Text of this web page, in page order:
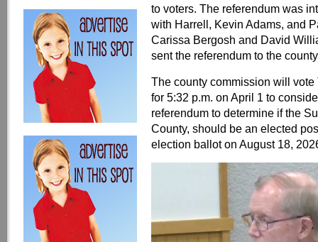
to voters. The referendum was
with Harrell, Kevin Adams, and
Carissa Bergosh and David
sent the referendum to the
The county commission will
for 5:32 p.m. on April 1 to
referendum to determine if the
County, should be an elected
election ballot on August 18,